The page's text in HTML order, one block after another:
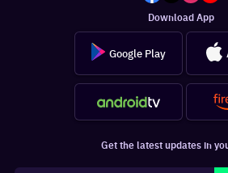
Download App
Google Play
Get the latest updates in